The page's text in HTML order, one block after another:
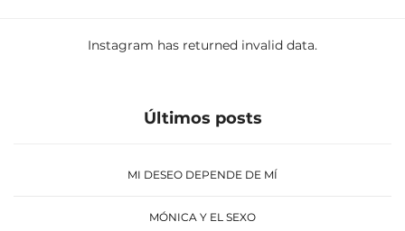
Instagram has returned invalid data.
Últimos posts
MI DESEO DEPENDE DE MÍ
MÓNICA Y EL SEXO